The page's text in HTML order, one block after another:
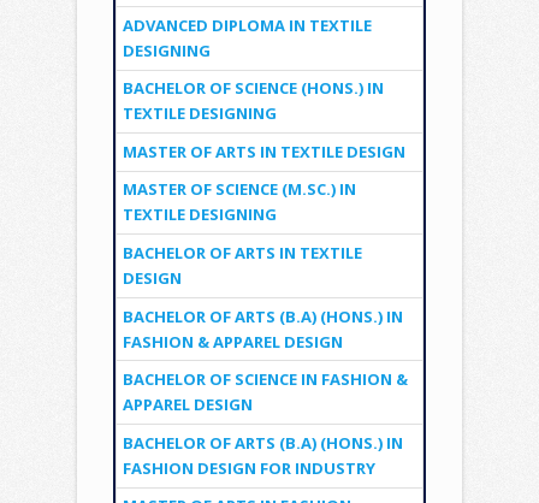
ADVANCED DIPLOMA IN TEXTILE
DESIGNING
BACHELOR OF SCIENCE (HONS.) IN
TEXTILE DESIGNING
MASTER OF ARTS IN TEXTILE DESIGN
MASTER OF SCIENCE (M.SC.) IN
TEXTILE DESIGNING
BACHELOR OF ARTS IN TEXTILE
DESIGN
BACHELOR OF ARTS (B.A) (HONS.) IN
FASHION & APPAREL DESIGN
BACHELOR OF SCIENCE IN FASHION &
APPAREL DESIGN
BACHELOR OF ARTS (B.A) (HONS.) IN
FASHION DESIGN FOR INDUSTRY